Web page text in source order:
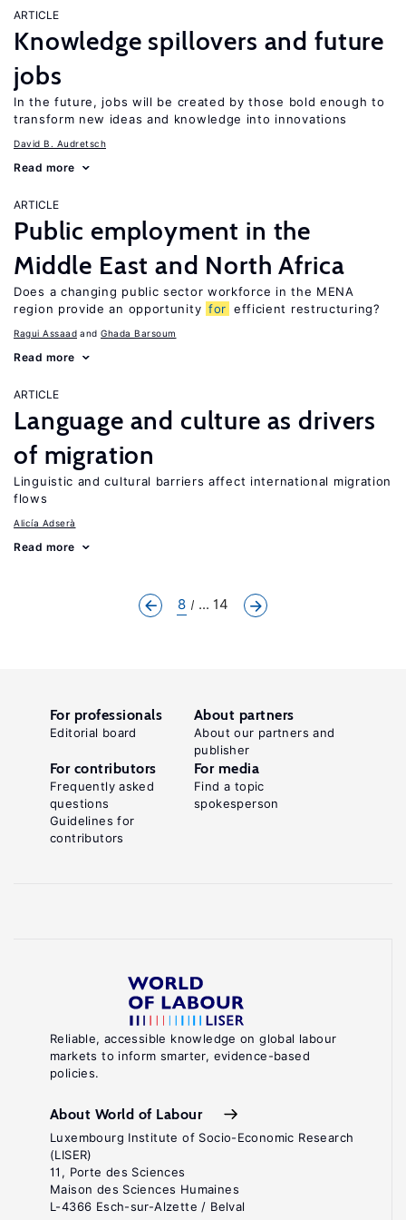
ARTICLE
Knowledge spillovers and future
jobs
In the future, jobs will be created by those bold enough to
transform new ideas and knowledge into innovations
David B. Audretsch
Read more
ARTICLE
Public employment in the
Middle East and North Africa
Does a changing public sector workforce in the MENA
region provide an opportunity for efficient restructuring?
Ragui Assaad Ghada Barsoum
Read more
ARTICLE
Language and culture as drivers
of migration
Linguistic and cultural barriers affect international migration
flows
Alicía Adserà
Read more
8 ... 14
Reliable, accessible knowledge on global labour
markets to inform smarter, evidence-based
policies.
About World of Labour
Luxembourg Institute of Socio-Economic Research
(LISER)
11, Porte des Sciences
Maison des Sciences Humaines
L-4366 Esch-sur-Alzette / Belval
For professionals
Editorial board
About partners
About our partners and
publisher
For contributors
Frequently asked
questions
Guidelines for
contributors
For media
Find a topic
spokesperson